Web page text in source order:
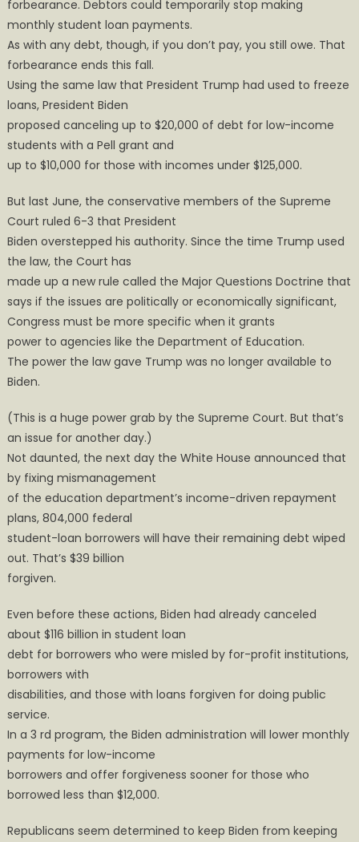
forbearance. Debtors could temporarily stop making
monthly student loan payments.
As with any debt, though, if you don’t pay, you still owe. That
forbearance ends this fall.
Using the same law that President Trump had used to freeze
loans, President Biden
proposed canceling up to $20,000 of debt for low-income
students with a Pell grant and
up to $10,000 for those with incomes under $125,000.
But last June, the conservative members of the Supreme
Court ruled 6-3 that President
Biden overstepped his authority. Since the time Trump used
the law, the Court has
made up a new rule called the Major Questions Doctrine that
says if the issues are politically or economically significant,
Congress must be more specific when it grants
power to agencies like the Department of Education.
The power the law gave Trump was no longer available to
Biden.
(This is a huge power grab by the Supreme Court. But that’s
an issue for another day.)
Not daunted, the next day the White House announced that
by fixing mismanagement
of the education department’s income-driven repayment
plans, 804,000 federal
student-loan borrowers will have their remaining debt wiped
out. That’s $39 billion
forgiven.
Even before these actions, Biden had already canceled
about $116 billion in student loan
debt for borrowers who were misled by for-profit institutions,
borrowers with
disabilities, and those with loans forgiven for doing public
service.
In a 3 rd program, the Biden administration will lower monthly
payments for low-income
borrowers and offer forgiveness sooner for those who
borrowed less than $12,000.
Republicans seem determined to keep Biden from keeping